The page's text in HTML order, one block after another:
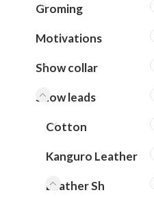
Groming
Motivations
Show collar
Show leads
Cotton
Kanguro Leather
Leather Sh